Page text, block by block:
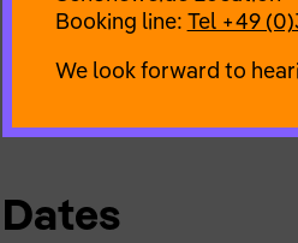
Julia Klotz (idea, vocals,
Tobias Bartholmeß (piano)
Dates
Booking line: Tel +49
We look forward to